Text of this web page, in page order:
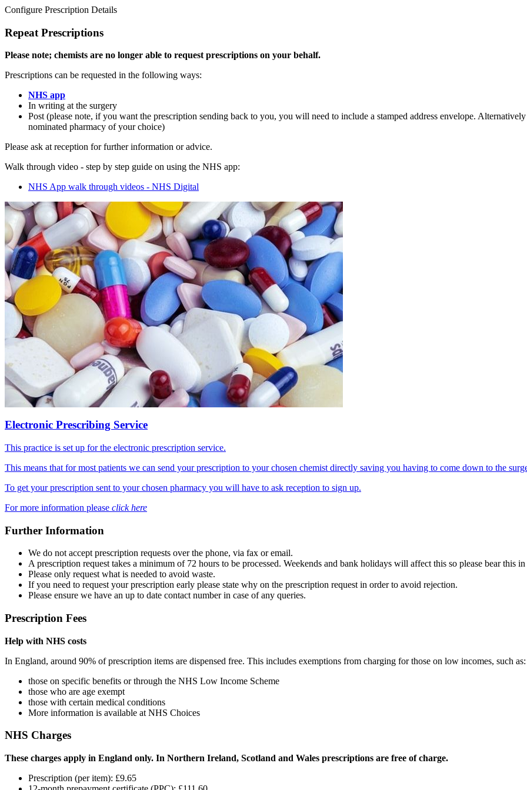
Configure Prescription Details
Repeat Prescriptions
Please note; chemists are no longer able to request prescriptions on your behalf.
Prescriptions can be requested in the following ways:
NHS app
In writing at the surgery
Post (please note, if you want the prescription sending back to you, you will need to include a stamped address envelope.
nominated pharmacy of your choice)
Please ask at reception for further information or advice.
Walk through video - step by step guide on using the NHS app:
NHS App walk through videos - NHS Digital
Electronic Prescribing Service
This practice is set up for the electronic prescription service.
This means that for most patients we can send your prescription to your chosen chemist directly saving you having to come down to the
To get your prescription sent to your chosen pharmacy you will have to ask reception to sign up.
For more information please click here
Further Information
We do not accept prescription requests over the phone, via fax or email.
A prescription request takes a minimum of 72 hours to be processed. Weekends and bank holidays will affect this so please bear this
Please only request what is needed to avoid waste.
If you need to request your prescription early please state why on the prescription request in order to avoid rejection.
Please ensure we have an up to date contact number in case of any queries.
Prescription Fees
Help with NHS costs
In England, around 90% of prescription items are dispensed free. This includes exemptions from charging for those on low incomes, such as:
those on specific benefits or through the NHS Low Income Scheme
those who are age exempt
those with certain medical conditions
More information is available at NHS Choices
NHS Charges
These charges apply in England only. In Northern Ireland, Scotland and Wales prescriptions are free of charge.
Prescription (per item): £9.65